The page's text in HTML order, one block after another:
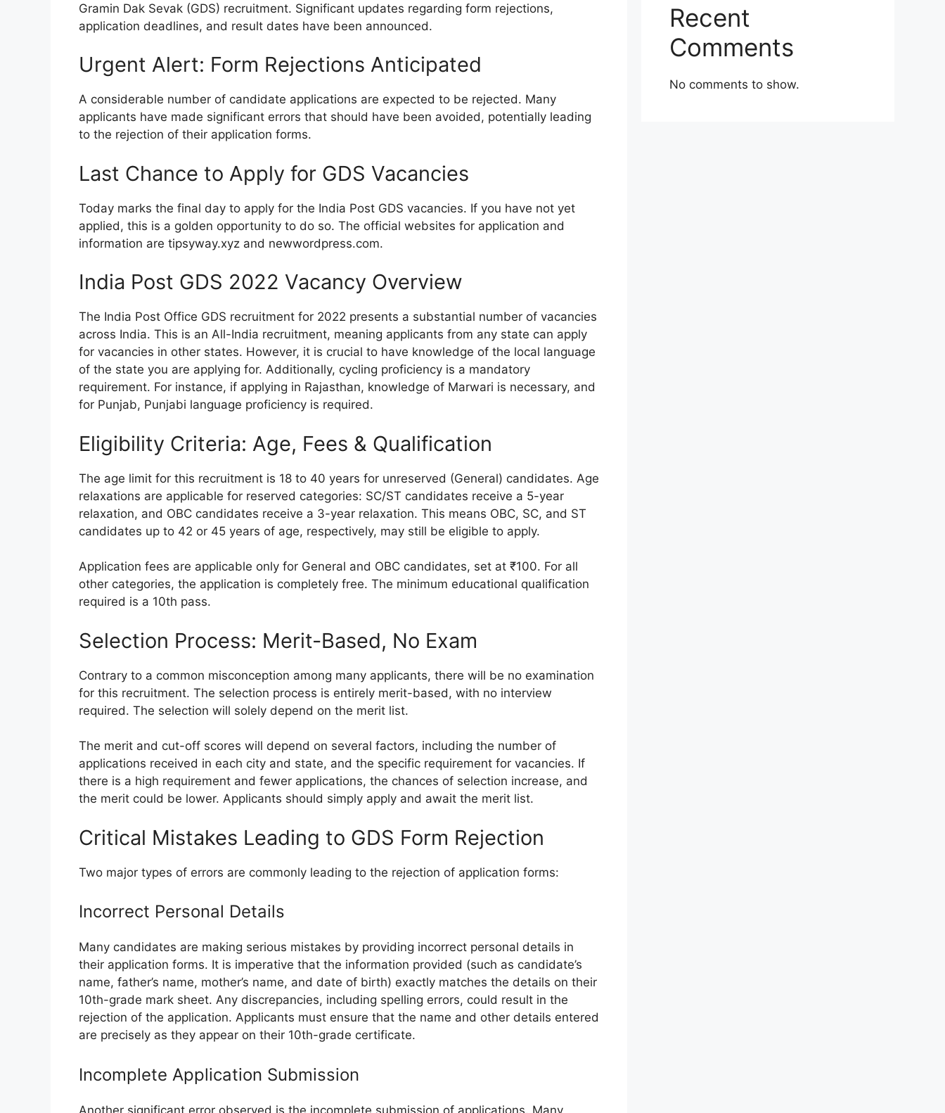
Gramin Dak Sevak (GDS) recruitment. Significant updates regarding form rejections,
application deadlines, and result dates have been announced.
Urgent Alert: Form Rejections Anticipated
A considerable number of candidate applications are expected to be rejected. Many
applicants have made significant errors that should have been avoided, potentially leading
to the rejection of their application forms.
Last Chance to Apply for GDS Vacancies
Today marks the final day to apply for the India Post GDS vacancies. If you have not yet
applied, this is a golden opportunity to do so. The official websites for application and
information are tipsyway.xyz and newwordpress.com.
India Post GDS 2022 Vacancy Overview
The India Post Office GDS recruitment for 2022 presents a substantial number of vacancies
across India. This is an All-India recruitment, meaning applicants from any state can apply
for vacancies in other states. However, it is crucial to have knowledge of the local language
of the state you are applying for. Additionally, cycling proficiency is a mandatory
requirement. For instance, if applying in Rajasthan, knowledge of Marwari is necessary, and
for Punjab, Punjabi language proficiency is required.
Eligibility Criteria: Age, Fees & Qualification
The age limit for this recruitment is 18 to 40 years for unreserved (General) candidates. Age
relaxations are applicable for reserved categories: SC/ST candidates receive a 5-year
relaxation, and OBC candidates receive a 3-year relaxation. This means OBC, SC, and ST
candidates up to 42 or 45 years of age, respectively, may still be eligible to apply.
Application fees are applicable only for General and OBC candidates, set at ₹100. For all
other categories, the application is completely free. The minimum educational qualification
required is a 10th pass.
Selection Process: Merit-Based, No Exam
Contrary to a common misconception among many applicants, there will be no examination
for this recruitment. The selection process is entirely merit-based, with no interview
required. The selection will solely depend on the merit list.
The merit and cut-off scores will depend on several factors, including the number of
applications received in each city and state, and the specific requirement for vacancies. If
there is a high requirement and fewer applications, the chances of selection increase, and
the merit could be lower. Applicants should simply apply and await the merit list.
Critical Mistakes Leading to GDS Form Rejection
Two major types of errors are commonly leading to the rejection of application forms:
Incorrect Personal Details
Many candidates are making serious mistakes by providing incorrect personal details in
their application forms. It is imperative that the information provided (such as candidate’s
name, father’s name, mother’s name, and date of birth) exactly matches the details on their
10th-grade mark sheet. Any discrepancies, including spelling errors, could result in the
rejection of the application. Applicants must ensure that the name and other details entered
are precisely as they appear on their 10th-grade certificate.
Incomplete Application Submission
Another significant error observed is the incomplete submission of applications. Many
Recent
Comments
No comments to show.